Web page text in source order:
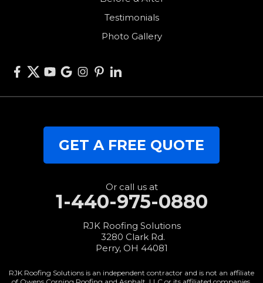
3280 Clark Rd.
Testimonials
Photo Gallery
GET A FREE QUOTE
Or call us at
1-440-975-0880
RJK Roofing Solutions
3280 Clark Rd.
Perry, OH 44081
RJK Roofing Solutions is an independent contractor and is not an affiliate